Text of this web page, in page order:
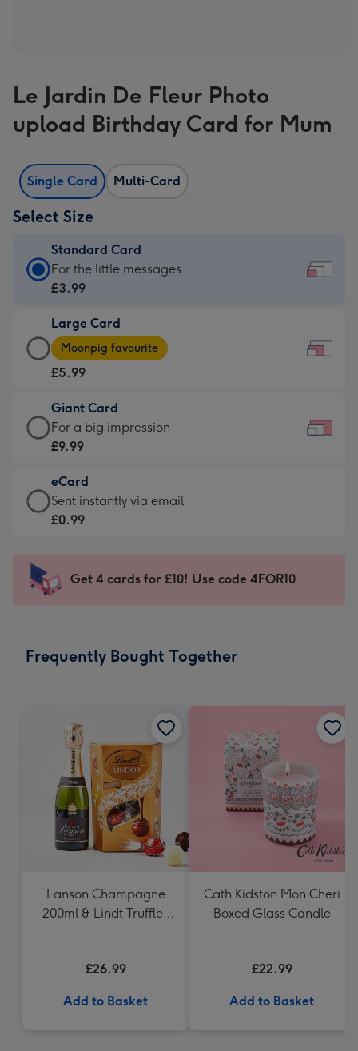
Le Jardin De Fleur Photo
upload Birthday Card for Mum
Single Card Multi-Card
Select Size
Standard Card
Standard
Card
£3.99
-
For
little
messages
-
185
x
132
For the little messages
£3.99
Large Card
Large
Card
-
£5.99
-
Moonpig
-
Dimensions:
290
mm
Moonpig favourite
£5.99
Giant Card
Giant
Card
£9.99
-
For
impression
-
x
For a big impression
£9.99
eCard
eCard
-
Sent
instantly
Sent instantly via email
£0.99
Get 4 cards for £10! Use code 4FOR10
Frequently Bought Together
Lanson Champagne
200ml & Lindt Truffles
£26.99
Add to Basket
Cath Kidston Mon Cheri
Boxed Glass Candle
£22.99
Add to Basket